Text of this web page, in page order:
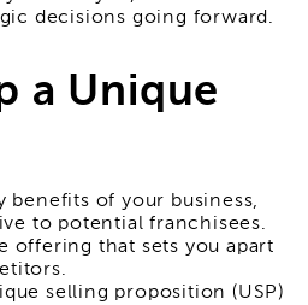
decisions going forward.
a Unique
benefits of your business,
to potential franchisees.
offering that sets you apart
selling proposition (USP)